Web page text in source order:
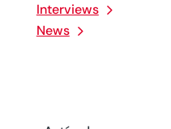
Interviews
News